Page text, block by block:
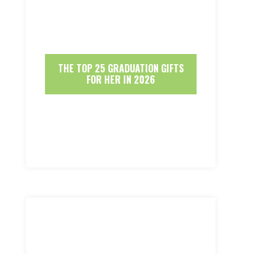
THE TOP 25 GRADUATION GIFTS
FOR HER IN 2026